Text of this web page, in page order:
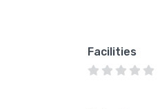
Facilities